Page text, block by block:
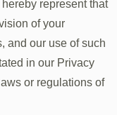
represent that
of your
and our use of such
in our Privacy
or regulations of